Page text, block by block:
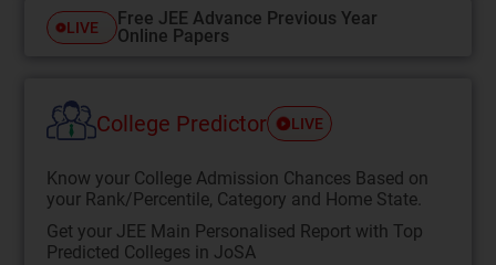
LIVE
Free JEE Advance Previous Year
Online Papers
College Predictor LIVE
Know your College Admission Chances Based on
your Rank/Percentile, Category and Home State.
Get your JEE Main Personalised Report with Top
Predicted Colleges in JoSA